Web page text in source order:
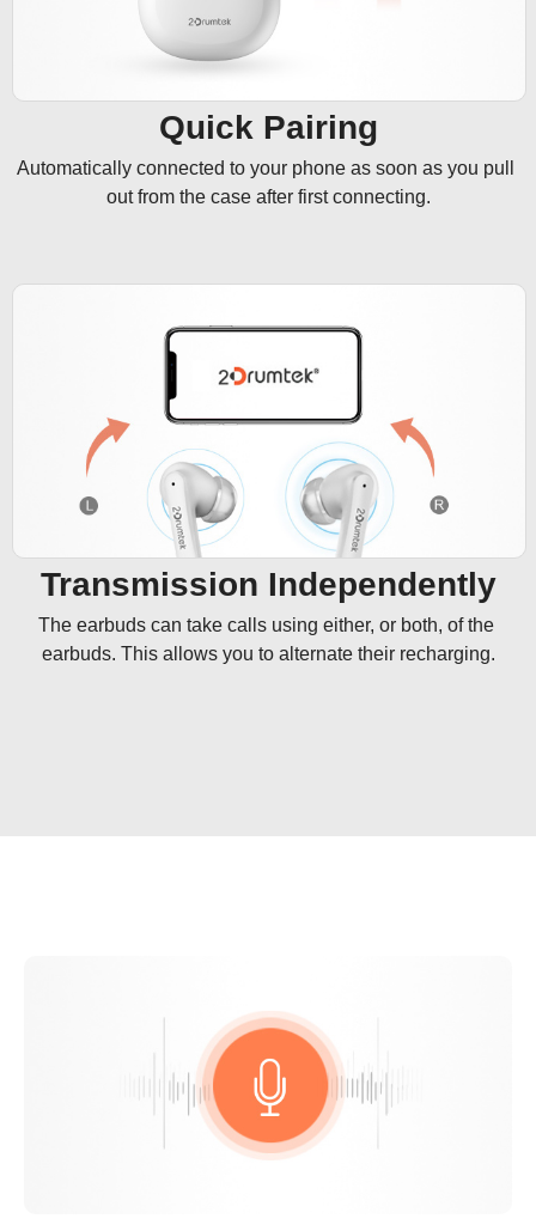
Quick Pairing
Automatically connected to your phone as soon as you pull
out from the case after first connecting.
Transmission Independently
The earbuds can take calls using either, or both, of the
earbuds. This allows you to alternate their recharging.